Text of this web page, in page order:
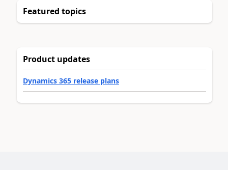
Featured topics
Product updates
Dynamics 365 release plans